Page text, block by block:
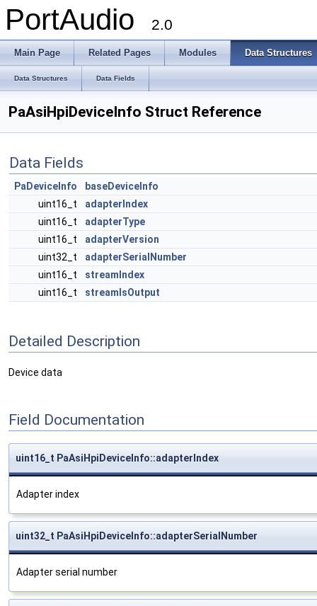
PortAudio 2.0
Main Page Related Pages Modules Data Structures
Data Structures Data Fields
PaAsiHpiDeviceInfo Struct Reference
Data Fields
PaDeviceInfo
baseDeviceInfo
uint16_t
adapterIndex
uint16_t
adapterType
uint16_t
adapterVersion
uint32_t
adapterSerialNumber
uint16_t
streamIndex
uint16_t
streamIsOutput
Detailed Description
Device data
Field Documentation
uint16_t PaAsiHpiDeviceInfo::adapterIndex
Adapter index
uint32_t PaAsiHpiDeviceInfo::adapterSerialNumber
Adapter serial number